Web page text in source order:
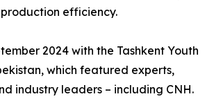
efficiency.
2024 with the Tashkent Youth
which featured experts,
industry leaders – including CNH.